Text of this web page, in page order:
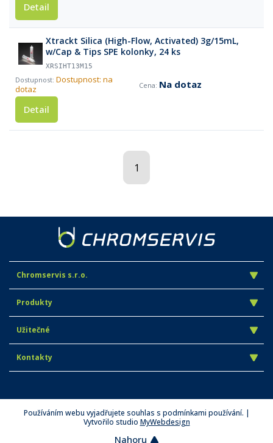
Detail
Xtrackt Silica (High-Flow, Activated) 3g/15mL,
w/Cap & Tips SPE kolonky, 24 ks
XRSIHT13M15
Dostupnost: na
dotaz
Na dotaz
Detail
1
Chromservis s.r.o.
Produkty
Užitečné
Kontakty
Používáním webu vyjadřujete souhlas s podmínkami používání. |
Vytvořilo studio MyWebdesign
Nahoru